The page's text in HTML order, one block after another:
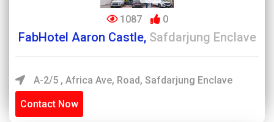
1087 0
FabHotel Aaron Castle, Safdarjung Enclave
A-2/5 , Africa Ave, Road, Safdarjung Enclave
Contact Now